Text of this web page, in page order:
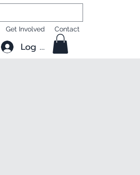
Get Involved Contact
Log In